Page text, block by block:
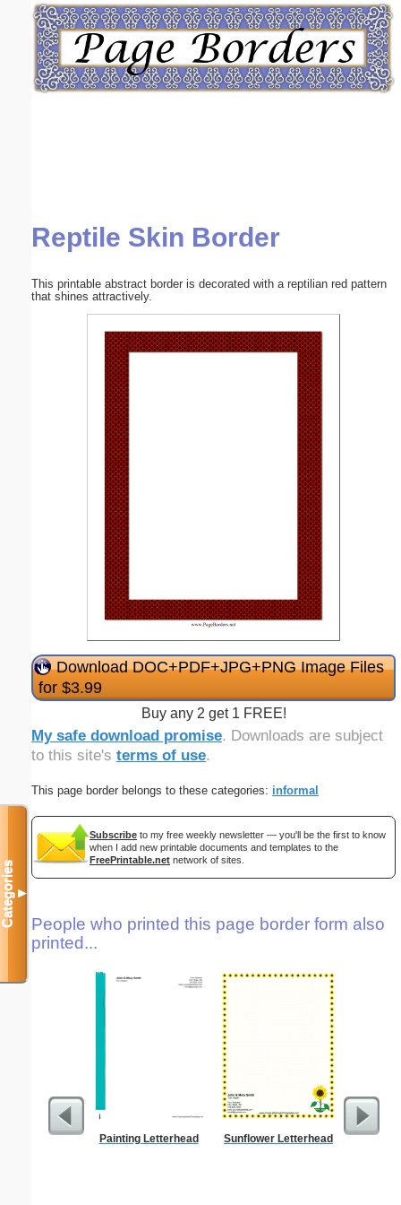
Reptile Skin Border
This printable abstract border is decorated with a reptilian red pattern
that shines attractively.
Download DOC+PDF+JPG+PNG Image Files
for $3.99
Buy any 2 get 1 FREE!
My safe download promise. Downloads are subject
to this site's terms of use.
This page border belongs to these categories: informal
Subscribe to my free weekly newsletter — you'll be the first to know
when I add new printable documents and templates to the
FreePrintable.net network of sites.
People who printed this page border form also
printed...
Painting Letterhead Sunflower Letterhead
Categories▼
Email address:(optional)
Submit Suggestion Close